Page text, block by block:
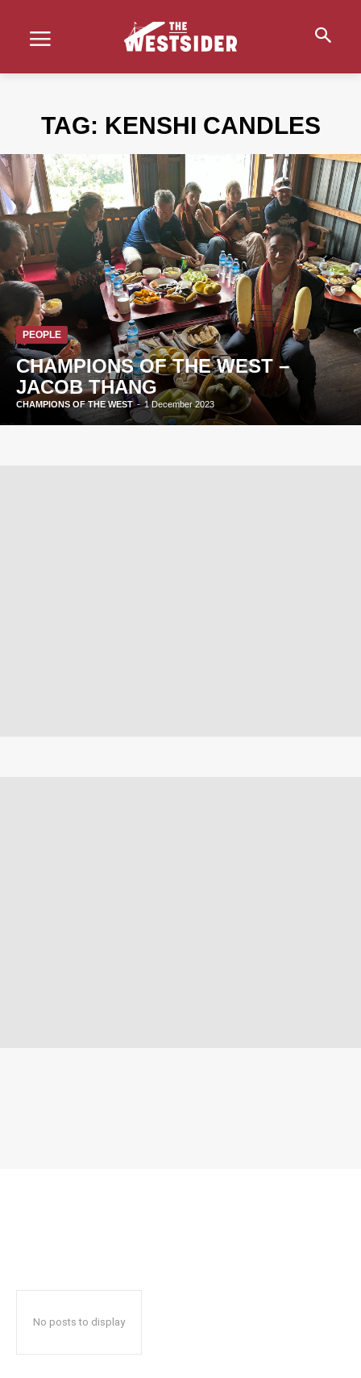
TAG: KENSHI CANDLES
PEOPLE
CHAMPIONS OF THE WEST –
JACOB THANG
CHAMPIONS OF THE WEST - 1 December 2023
No posts to display